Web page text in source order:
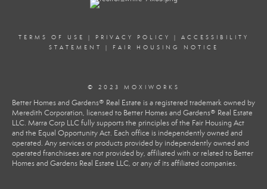
TERMS OF USE | PRIVACY POLICY | ACCESSIBILITY
STATEMENT
| FAIR HOUSING NOTICE
© 2023 MOXIWORKS
Better Homes and Gardens® Real Estate is a registered trademark owned by
Meredith Corporation, licensed to Better Homes and Gardens® Real Estate
LLC. Marra Corp LLC fully supports the principles of the Fair Housing Act
and the Equal Opportunity Act. Each office is independently owned and
operated. Any services or products provided by independently owned and
operated franchisees are not provided by, affiliated with or related to Better
Homes and Gardens Real Estate LLC, or any of its affiliated companies.